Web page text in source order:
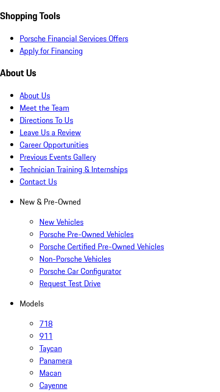
Shopping Tools
Porsche Financial Services Offers
Apply for Financing
About Us
About Us
Meet the Team
Directions To Us
Leave Us a Review
Career Opportunities
Previous Events Gallery
Technician Training & Internships
Contact Us
New & Pre-Owned
New Vehicles
Porsche Pre-Owned Vehicles
Porsche Certified Pre-Owned Vehicles
Non-Porsche Vehicles
Porsche Car Configurator
Request Test Drive
Models
718
911
Taycan
Panamera
Macan
Cayenne